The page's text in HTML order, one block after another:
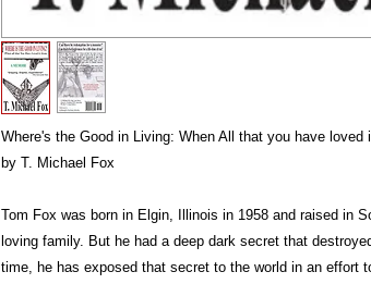
Where's the Good in Living: When All that you have loved
by T. Michael Fox
Tom Fox was born in Elgin, Illinois in 1958 and raised in
loving family. But he had a deep dark secret that
time, he has exposed that secret to the world in an effort